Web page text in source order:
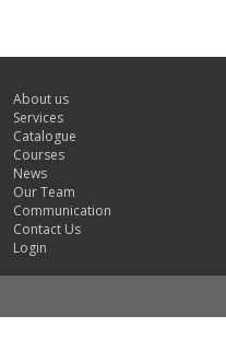
About us
Services
Catalogue
Courses
News
Our Team
Communication
Contact Us
Login